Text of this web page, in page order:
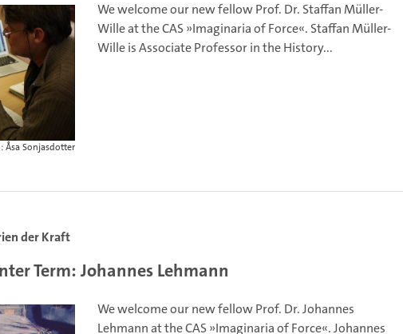
Sonjasdotter
We welcome our new fellow Prof. Dr. Staffan Müller-
Wille at the CAS »Imaginaria of Force«. Staffan Müller-
Wille is Associate Professor in the History...
der Kraft
Term: Johannes Lehmann
We welcome our new fellow Prof. Dr. Johannes
Lehmann at the CAS »Imaginaria of Force«. Johannes